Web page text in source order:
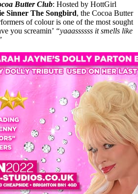
Butter Club: Hosted by HottGirl
Sinner The Songbird, the Cocoa Butter
of colour is one of the most sought
you screamin’ “yaaassssss it smells like